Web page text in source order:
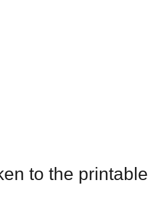
to the printable